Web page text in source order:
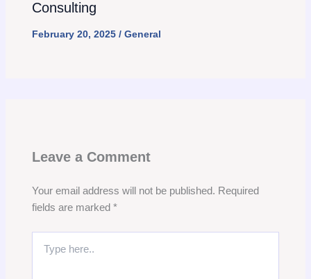
Consulting
February 20, 2025 / General
Leave a Comment
Your email address will not be published. Required
fields are marked *
here..